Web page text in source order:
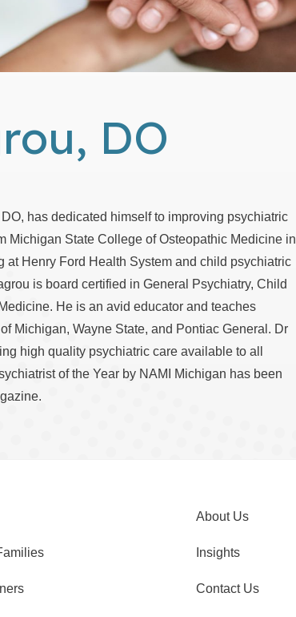
DO
has dedicated himself to improving psychiatric
Michigan State College of Osteopathic Medicine in
at Henry Ford Health System and child psychiatric
is board certified in General Psychiatry, Child
He is an avid educator and teaches
Michigan, Wayne State, and Pontiac General. Dr
high quality psychiatric care available to all
of the Year by NAMI Michigan has been
About Us
Insights
Contact Us